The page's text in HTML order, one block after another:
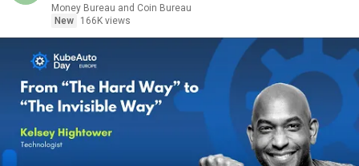
Money Bureau and Coin Bureau
New
166K views